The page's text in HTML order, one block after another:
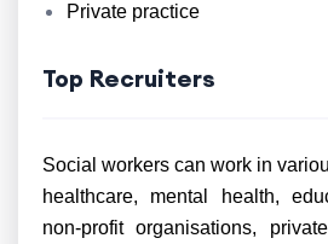
Private practice
Top Recruiters
Social workers can work in
healthcare, mental health,
non-profit organisations,